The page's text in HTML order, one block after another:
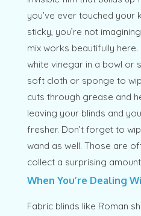
you’ve ever touched your
sticky, you’re not
mix works beautifully
white vinegar in a bowl or
soft cloth or sponge to
cuts through grease and
leaving your blinds and
fresher. Don’t forget to
wand as well. Those are
collect a surprising
When You’re Dealing
Fabric blinds like Roman